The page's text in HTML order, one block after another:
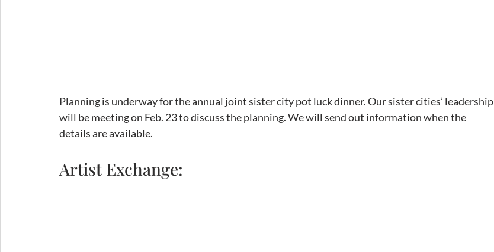
Planning is underway for the annual joint sister city pot luck dinner. Our sister cities’ leadership
will be meeting on Feb. 23 to discuss the planning. We will send out information when the
details are available.
Artist Exchange: